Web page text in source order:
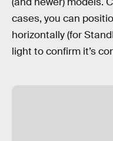
cases, you can
horizontally (for
light to confirm it’s